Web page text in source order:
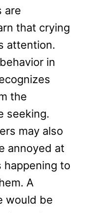
are
that crying
attention.
in
the
seeking.
may also
annoyed at
happening to
A
would be